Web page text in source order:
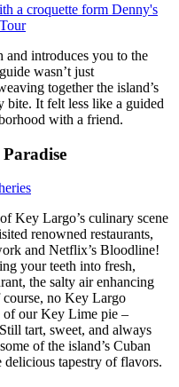
and introduces you to the
wasn’t just
together the island’s
bite. It felt less like a guided
with a friend.
Key Largo’s culinary scene
renowned restaurants,
and Netflix’s Bloodline!
your teeth into fresh,
the salty air enhancing
no Key Largo
of our Key Lime pie –
tart, sweet, and always
of the island’s Cuban
tapestry of flavors.